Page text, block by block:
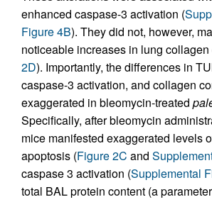
enhanced caspase-3 activation (
Figure 4B). They did not, however,
noticeable increases in lung collagen
2D). Importantly, the differences in
caspase-3 activation, and collagen
exaggerated in bleomycin-treated
Specifically, after bleomycin
mice manifested exaggerated levels
apoptosis (Figure 2C and
caspase 3 activation (Supplemental
total BAL protein content (a